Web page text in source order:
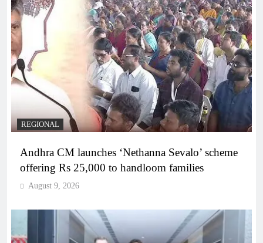
REGIONAL
Andhra CM launches ‘Nethanna Sevalo’ scheme
offering Rs 25,000 to handloom families
August 9, 2026